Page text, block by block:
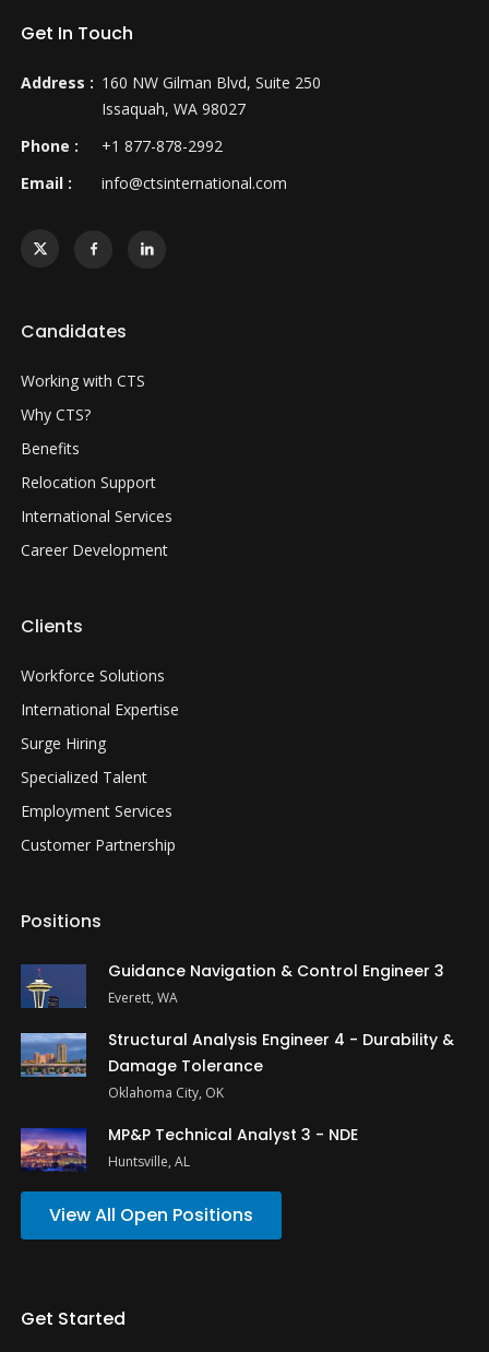
Get In Touch
Address : 160 NW Gilman Blvd, Suite 250
Issaquah, WA 98027
Phone :
+1 877-878-2992
Email :
info@ctsinternational.com
Candidates
Working with CTS
Why CTS?
Benefits
Relocation Support
International Services
Career Development
Clients
Workforce Solutions
International Expertise
Surge Hiring
Specialized Talent
Employment Services
Customer Partnership
Positions
Guidance Navigation & Control Engineer 3
Everett, WA
Structural Analysis Engineer 4 - Durability &
Damage Tolerance
Oklahoma City, OK
MP&P Technical Analyst 3 - NDE
Huntsville, AL
View All Open Positions
Get Started